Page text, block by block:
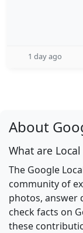
1 day ago
About
What are Local
The Google
community of
photos, answer
check facts on
these